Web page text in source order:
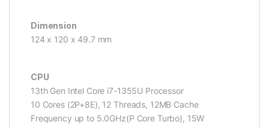
Dimension
124 x 120 x 49.7 mm
CPU
13th Gen Intel Core i7-1355U Processor
10 Cores (2P+8E), 12 Threads, 12MB Cache
Frequency up to 5.0GHz(P Core Turbo), 15W